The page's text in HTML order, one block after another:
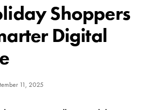
Shoppers
Digital
11, 2025